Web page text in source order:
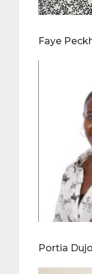
Faye
Portia